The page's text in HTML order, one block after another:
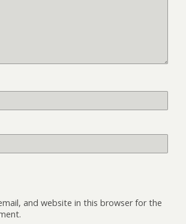
and website in this browser for the